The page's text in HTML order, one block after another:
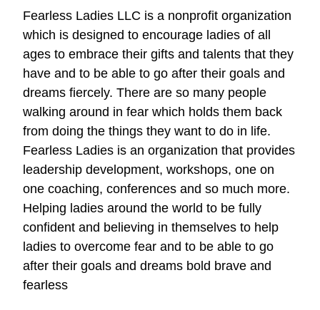
Fearless Ladies LLC is a nonprofit organization
which is designed to encourage ladies of all
ages to embrace their gifts and talents that they
have and to be able to go after their goals and
dreams fiercely. There are so many people
walking around in fear which holds them back
from doing the things they want to do in life.
Fearless Ladies is an organization that provides
leadership development, workshops, one on
one coaching, conferences and so much more.
Helping ladies around the world to be fully
confident and believing in themselves to help
ladies to overcome fear and to be able to go
after their goals and dreams bold brave and
fearless